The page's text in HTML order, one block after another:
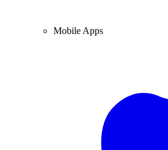
Mobile Apps